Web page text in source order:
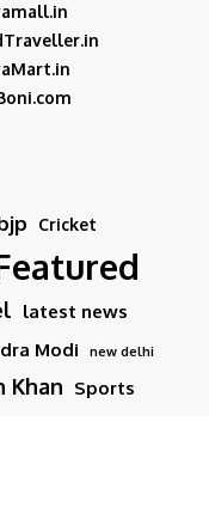
Cricket
latest news
Modi new delhi
Khan Sports